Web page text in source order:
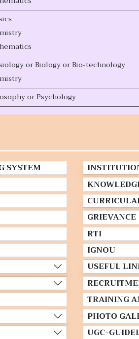
or Biology or Bio-technology
or Psychology
SYSTEM
GRIEVANCE
RTI
IGNOU
USEFUL
TRAINING
PHOTO
UGC-